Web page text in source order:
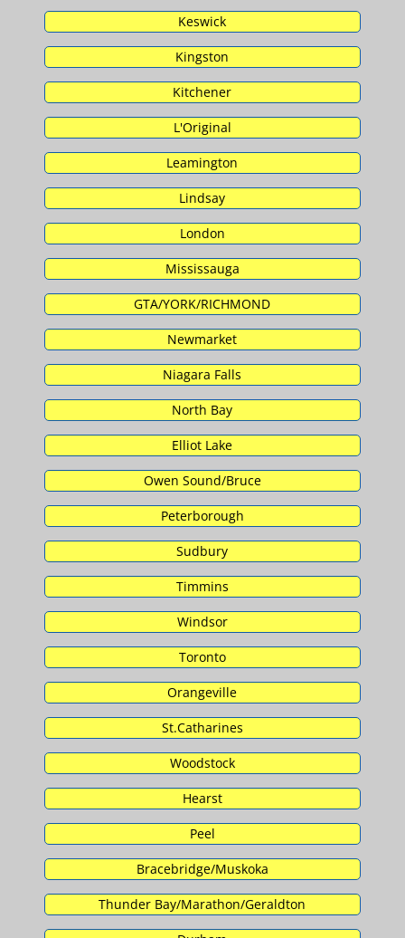
Keswick
Kingston
Kitchener
L'Original
Leamington
Lindsay
London
Mississauga
GTA/YORK/RICHMOND
Newmarket
Niagara Falls
North Bay
Elliot Lake
Owen Sound/Bruce
Peterborough
Sudbury
Timmins
Windsor
Toronto
Orangeville
St.Catharines
Woodstock
Hearst
Peel
Bracebridge/Muskoka
Thunder Bay/Marathon/Geraldton